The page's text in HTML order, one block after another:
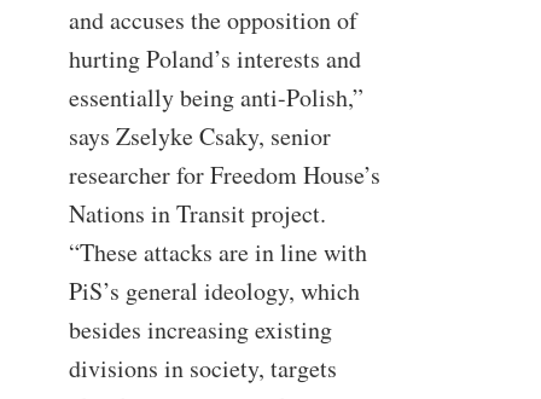
and accuses the opposition of
hurting Poland’s interests and
essentially being anti-Polish,”
says Zselyke Csaky, senior
researcher for Freedom House’s
Nations in Transit project.
“These attacks are in line with
PiS’s general ideology, which
besides increasing existing
divisions in society, targets